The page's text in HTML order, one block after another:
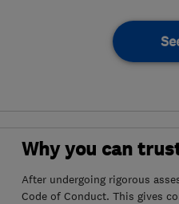
Why you can
After undergoing rigorous
Code of Conduct. This gives